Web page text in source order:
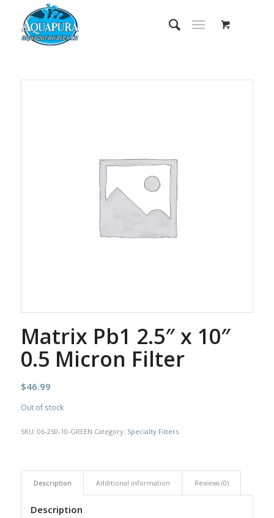
Matrix Pb1 2.5″ x 10″
0.5 Micron Filter
$46.99
Out of stock
SKU: 06-250-10-GREEN Category: Specialty Filters
Description Additional information Reviews (0)
Description